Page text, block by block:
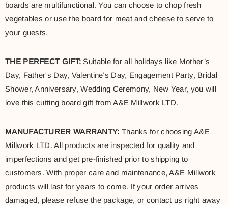
boards are multifunctional. You can choose to chop fresh
vegetables or use the board for meat and cheese to serve to
your guests.
THE PERFECT GIFT: Suitable for all holidays like Mother’s
Day, Father's Day, Valentine’s Day, Engagement Party, Bridal
Shower, Anniversary, Wedding Ceremony, New Year, you will
love this cutting board gift from A&E Millwork LTD.
MANUFACTURER WARRANTY: Thanks for choosing A&E
Millwork LTD. All products are inspected for quality and
imperfections and get pre-finished prior to shipping to
customers. With proper care and maintenance, A&E Millwork
products will last for years to come. If your order arrives
damaged, please refuse the package, or contact us right away